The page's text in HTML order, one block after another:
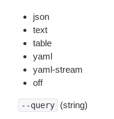
json
text
table
yaml
yaml-stream
off
--query (string)